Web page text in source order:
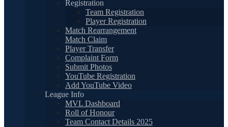
Registration
Team Registration
Player Registration
Match Rearrangement
Match Claim
Player Transfer
Complaint Form
Submit Photos
YouTube Registration
Add YouTube Video
League Info
MVL Dashboard
Roll of Honour
Team Contact Details 2025